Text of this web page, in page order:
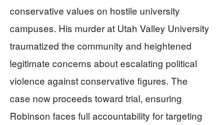
conservative values on hostile university
campuses. His murder at Utah Valley University
traumatized the community and heightened
legitimate concerns about escalating political
violence against conservative figures. The
case now proceeds toward trial, ensuring
Robinson faces full accountability for targeting